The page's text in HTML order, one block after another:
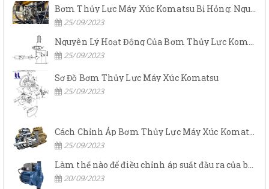
Bơm Thủy Lực Máy Xúc Komatsu Bị Hỏng: Nguyên Nhân Và Cách Khắc Phục
25/09/2023
Nguyên Lý Hoạt Động Của Bơm Thủy Lực Komatsu
25/09/2023
Sơ Đồ Bơm Thủy Lực Máy Xúc Komatsu
25/09/2023
25/09/2023
20/09/2023